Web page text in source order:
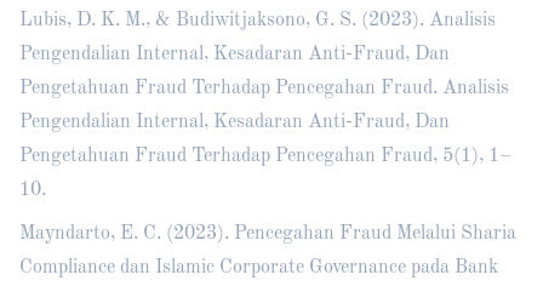
Lubis, D. K. M., & Budiwitjaksono, G. S. (2023). Analisis
Pengendalian Internal, Kesadaran Anti-Fraud, Dan
Pengetahuan Fraud Terhadap Pencegahan Fraud. Analisis
Pengendalian Internal, Kesadaran Anti-Fraud, Dan
Pengetahuan Fraud Terhadap Pencegahan Fraud, 5(1), 1–
10.
Mayndarto, E. C. (2023). Pencegahan Fraud Melalui Sharia
Compliance dan Islamic Corporate Governance pada Bank